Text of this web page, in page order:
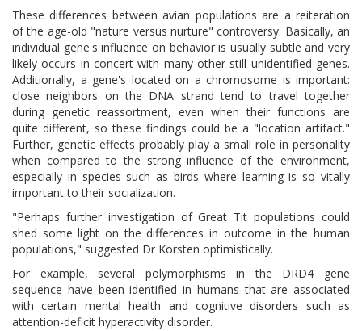
These differences between avian populations are a reiteration
of the age-old "nature versus nurture" controversy. Basically, an
individual gene's influence on behavior is usually subtle and very
likely occurs in concert with many other still unidentified genes.
Additionally, a gene's located on a chromosome is important:
close neighbors on the DNA strand tend to travel together
during genetic reassortment, even when their functions are
quite different, so these findings could be a "location artifact."
Further, genetic effects probably play a small role in personality
when compared to the strong influence of the environment,
especially in species such as birds where learning is so vitally
important to their socialization.
"Perhaps further investigation of Great Tit populations could
shed some light on the differences in outcome in the human
populations," suggested Dr Korsten optimistically.
For example, several polymorphisms in the DRD4 gene
sequence have been identified in humans that are associated
with certain mental health and cognitive disorders such as
attention-deficit hyperactivity disorder.